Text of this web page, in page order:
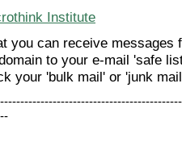
Institute
you can receive messages
to your e-mail 'safe
your 'bulk mail' or 'junk